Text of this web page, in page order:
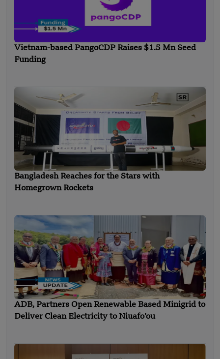
Vietnam-based PangoCDP Raises $1.5 Mn Seed
Funding
Bangladesh Reaches for the Stars with
Homegrown Rockets
ADB, Partners Open Renewable Based Minigrid to
Deliver Clean Electricity to Niuafo’ou